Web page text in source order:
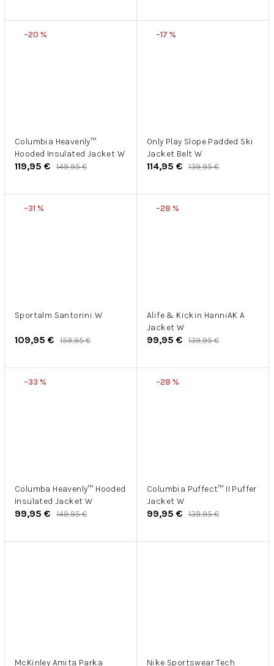
–20 %
Columbia Heavenly™
Hooded Insulated Jacket W
119,95 € 149,95 €
–17 %
Only Play Slope Padded Ski
Jacket Belt W
114,95 € 139,95 €
–31 %
Sportalm Santorini W
109,95 € 159,95 €
–28 %
Alife & Kickin HanniAK A
Jacket W
99,95 € 139,95 €
–33 %
Columba Heavenly™ Hooded
Insulated Jacket W
99,95 € 149,95 €
–28 %
Columbia Puffect™ II Puffer
Jacket W
99,95 € 139,95 €
McKinley Amita Parka
Nike Sportswear Tech